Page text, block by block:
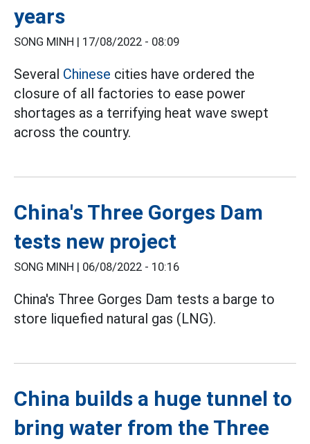
years
SONG MINH | 17/08/2022 - 08:09
Several Chinese cities have ordered the
closure of all factories to ease power
shortages as a terrifying heat wave swept
across the country.
China's Three Gorges Dam
tests new project
SONG MINH | 06/08/2022 - 10:16
China's Three Gorges Dam tests a barge to
store liquefied natural gas (LNG).
China builds a huge tunnel to
bring water from the Three